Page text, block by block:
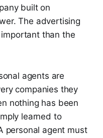
built on
The advertising
than the
agents are
companies they
nothing has been
learned to
personal agent must